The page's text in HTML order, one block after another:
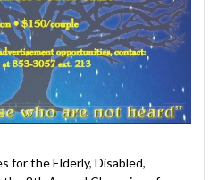
for the Elderly, Disabled,